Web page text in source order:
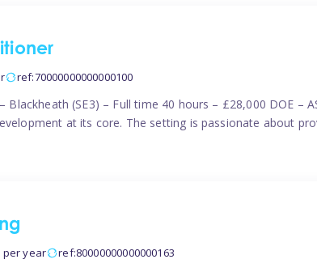
ref:70000000000000100
Blackheath (SE3) – Full time 40 hours – £28,000 DOE –
at its core. The setting is passionate about
per year ref:80000000000000163